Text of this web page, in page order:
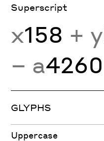
Superscript
x158 + y
− a4260
GLYPHS
Uppercase